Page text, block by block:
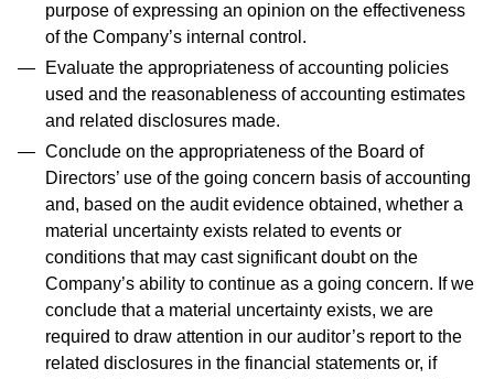
purpose of expressing an opinion on the effectiveness
of the Company’s internal control.
Evaluate the appropriateness of accounting policies
used and the reasonableness of accounting estimates
and related disclosures made.
Conclude on the appropriateness of the Board of
Directors’ use of the going concern basis of accounting
and, based on the audit evidence obtained, whether a
material uncertainty exists related to events or
conditions that may cast significant doubt on the
Company’s ability to continue as a going concern. If we
conclude that a material uncertainty exists, we are
required to draw attention in our auditor’s report to the
related disclosures in the financial statements or, if